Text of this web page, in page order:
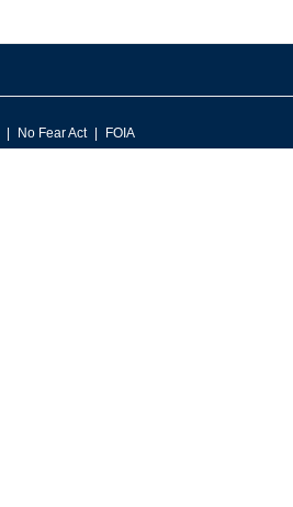
No Fear Act FOIA